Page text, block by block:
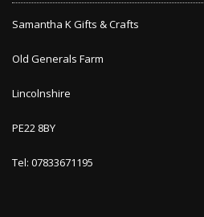
Samantha K Gifts & Crafts
Old Generals Farm
Lincolnshire
PE22 8BY
Tel: 07833671195